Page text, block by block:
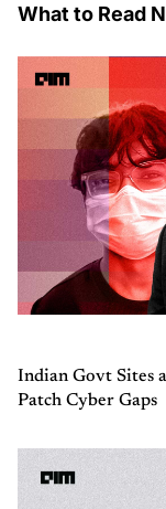
What to Read
Indian Govt Sites
Patch Cyber Gaps